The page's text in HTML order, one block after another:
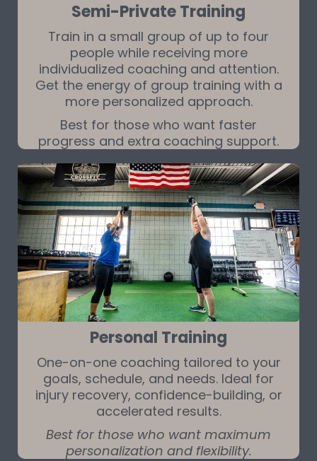
Semi-Private Training
Train in a small group of up to four
people while receiving more
individualized coaching and attention.
Get the energy of group training with a
more personalized approach.
Best for those who want faster
progress and extra coaching support.
Personal Training
One-on-one coaching tailored to your
goals, schedule, and needs. Ideal for
injury recovery, confidence-building, or
accelerated results.
Best for those who want maximum
personalization and flexibility.